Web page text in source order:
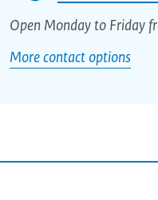
Open Monday to Friday
More contact options